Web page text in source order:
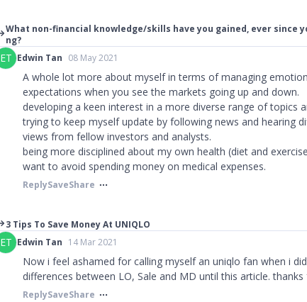
What non-financial knowledge/skills have you gained, ever since
ng?
ET Edwin Tan 08 May 2021
A whole lot more about myself in terms of managing
expectations when you see the markets going up and down.
developing a keen interest in a more diverse range of topics
trying to keep myself update by following news and hearing
views from fellow investors and analysts.
being more disciplined about my own health (diet and
want to avoid spending money on medical expenses.
ReplySaveShare
3 Tips To Save Money At UNIQLO
ET Edwin Tan 14 Mar 2021
Now i feel ashamed for calling myself an uniqlo fan when i
differences between LO, Sale and MD until this article. thanks
ReplySaveShare